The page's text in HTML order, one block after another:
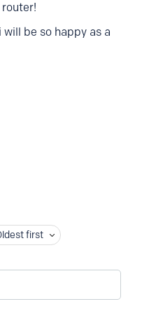
be so happy as a
first